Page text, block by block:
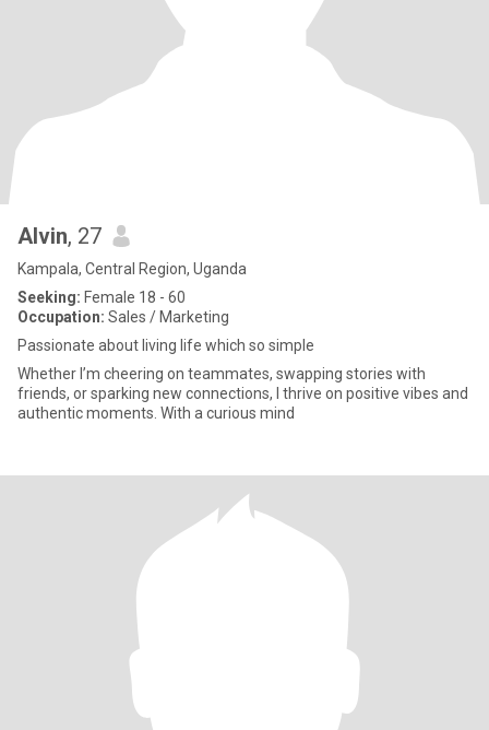
Alvin, 27
Kampala, Central Region, Uganda
Seeking: Female 18 - 60
Occupation: Sales / Marketing
Passionate about living life which so simple
Whether I’m cheering on teammates, swapping stories with
friends, or sparking new connections, I thrive on positive vibes and
authentic moments. With a curious mind